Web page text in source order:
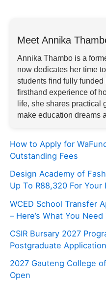
Meet Annika
Annika Thambo is a
now dedicates her time
students find fully
firsthand experience of
life, she shares practical
make education dreams
How to Apply for
Outstanding Fees
Design Academy of
Up To R88,320 For Your
WCED School Transfer
– Here’s What You
CSIR Bursary 2027
Postgraduate
2027 Gauteng College
Open